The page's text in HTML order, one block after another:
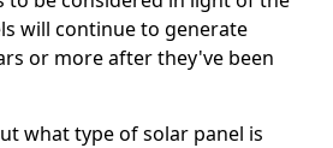
will continue to generate
or more after they've been
what type of solar panel is